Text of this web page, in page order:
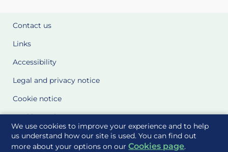
We use cookies to improve your experience and to help
us understand how our site is used. You can find out
more about your options on ourCookies page.
Contact us
Links
Accessibility
Legal and privacy notice
Cookie notice
Cookie Settings
Glossary